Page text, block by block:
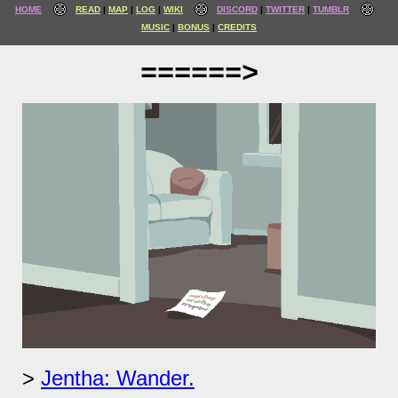
HOME READ MAP LOG WIKI DISCORD TWITTER
TUMBLR
MUSIC
BONUS CREDITS
======>
Jentha: Wander.